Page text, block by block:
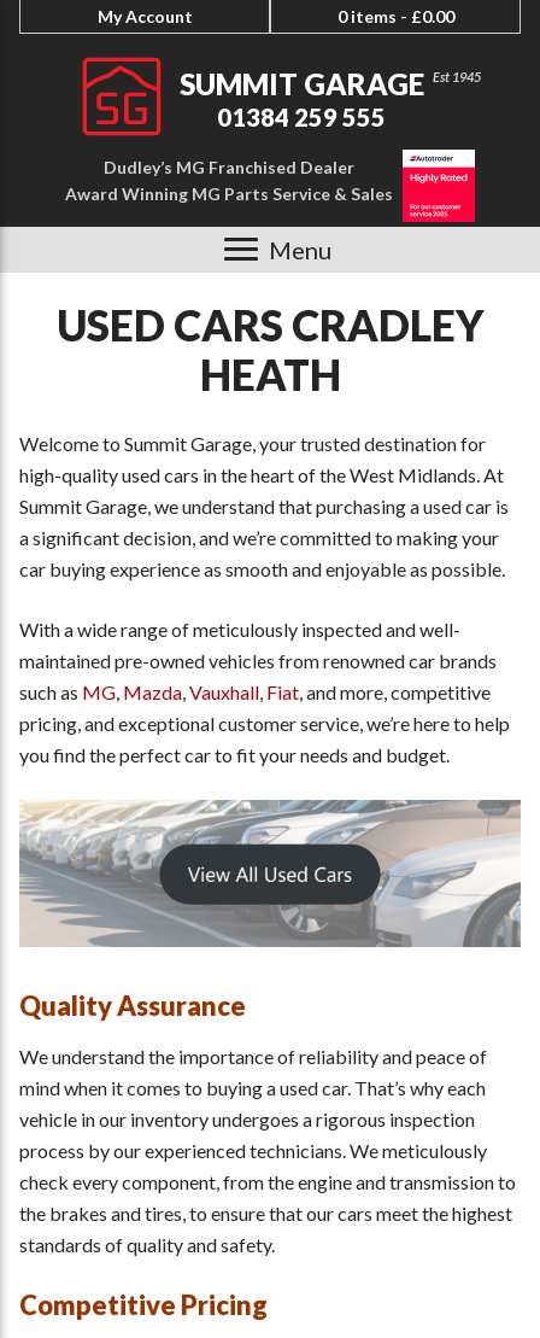
My Account 0 items - £0.00
SUMMIT GARAGE
01384 259 555
Dudley’s MG Franchised Dealer
Award Winning MG Parts Service & Sales
Menu
USED CARS CRADLEY
HEATH
Welcome to Summit Garage, your trusted destination for
high-quality used cars in the heart of the West Midlands. At
Summit Garage, we understand that purchasing a used car is
a significant decision, and we’re committed to making your
car buying experience as smooth and enjoyable as possible.
With a wide range of meticulously inspected and well-
maintained pre-owned vehicles from renowned car brands
such as MG Mazda Vauxhall Fiat , and more, competitive
pricing, and exceptional customer service, we’re here to help
you find the perfect car to fit your needs and budget.
Quality Assurance
We understand the importance of reliability and peace of
mind when it comes to buying a used car. That’s why each
vehicle in our inventory undergoes a rigorous inspection
process by our experienced technicians. We meticulously
check every component, from the engine and transmission to
the brakes and tires, to ensure that our cars meet the highest
standards of quality and safety.
Competitive Pricing